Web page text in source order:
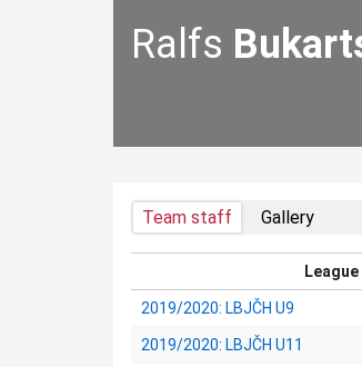
Ralfs
Team staff Gallery
League
2019/2020: LBJČH U9
2019/2020: LBJČH U11